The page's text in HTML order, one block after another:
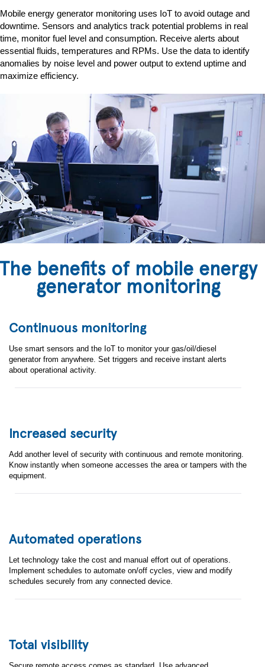
Contact the EBV
Mobile energy generator monitoring uses IoT to avoid outage and
downtime. Sensors and analytics track potential problems in real
time, monitor fuel level and consumption. Receive alerts about
essential fluids, temperatures and RPMs. Use the data to identify
anomalies by noise level and power output to extend uptime and
maximize efficiency.
benefits of mobile energy
generator monitoring
Continuous monitoring
Use smart sensors and the IoT to monitor your gas/oil/diesel
generator from anywhere. Set triggers and receive instant alerts
about operational activity.
Increased security
Add another level of security with continuous and remote monitoring.
Know instantly when someone accesses the area or tampers with the
equipment.
Automated operations
Let technology take the cost and manual effort out of operations.
Implement schedules to automate on/off cycles, view and modify
schedules securely from any connected device.
Total visibility